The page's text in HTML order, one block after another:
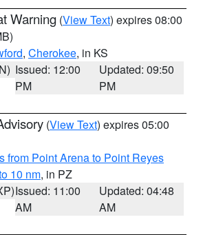
Warning (View Text) expires 08:00
, Cherokee, in KS
Issued: 12:00
PM
Updated: 09:50
PM
(View Text) expires 05:00
from Point Arena to Point Reyes
10 nm, in PZ
Issued: 11:00
AM
Updated: 04:48
AM